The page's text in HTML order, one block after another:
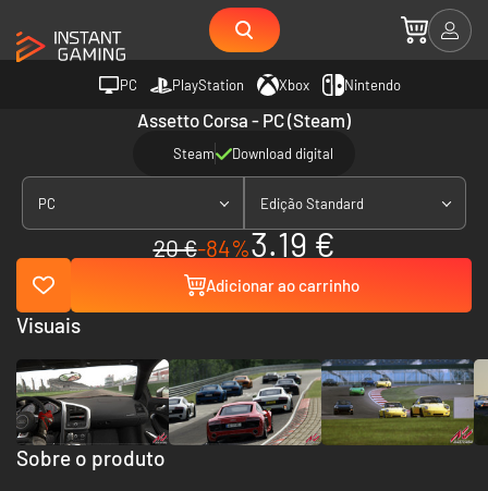
PC PlayStation Xbox Nintendo
Assetto Corsa - PC (Steam)
Steam Download digital
PC Edição Standard
20 €-84%3.19 €
Adicionar ao carrinho
Sobre o produto
Visuais